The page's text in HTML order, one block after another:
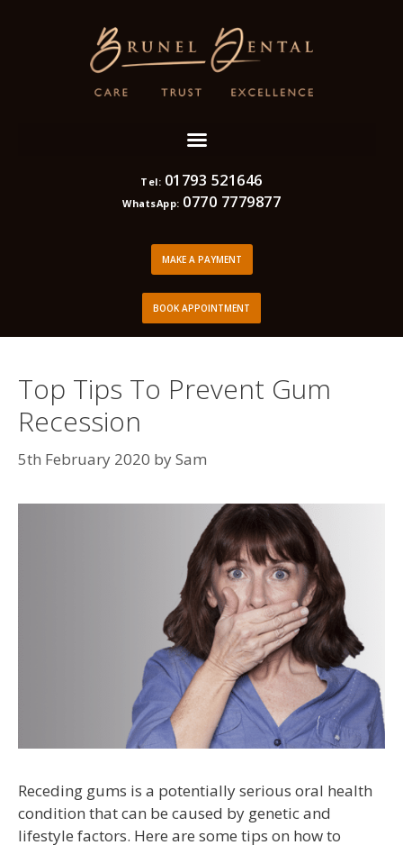
Tel: 01793 521646
WhatsApp: 0770 7779877
MAKE A PAYMENT
BOOK APPOINTMENT
Top Tips To Prevent Gum
Recession
5th February 2020 bySam
Receding gums is a potentially serious oral health
condition that can be caused by genetic and
lifestyle factors. Here are some tips on how to